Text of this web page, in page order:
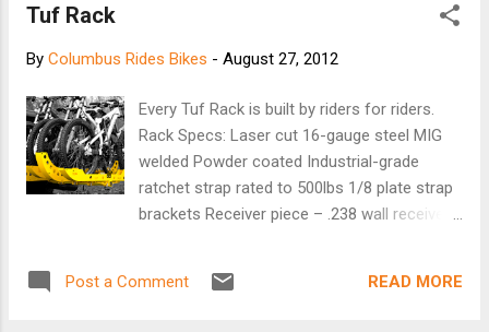
Tuf Rack
By Columbus Rides Bikes - August 27, 2012
Every Tuf Rack is built by riders for riders.
Rack Specs: Laser cut 16-gauge steel MIG
welded Powder coated Industrial-grade
ratchet strap rated to 500lbs 1/8 plate strap
brackets Receiver piece – .238 wall receiver
one receiver pin Tough like a tank, yet still on
Post a Comment READ MORE